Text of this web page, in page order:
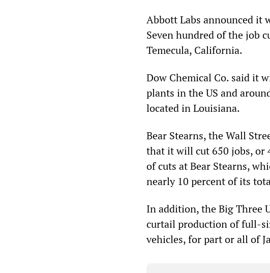
Abbott Labs announced it
Seven hundred of the job
Temecula, California.
Dow Chemical Co. said it
plants in the US and
located in Louisiana.
Bear Stearns, the Wall
that it will cut 650 jobs, or
of cuts at Bear Stearns,
nearly 10 percent of its
In addition, the Big Three
curtail production of full-
vehicles, for part or all of